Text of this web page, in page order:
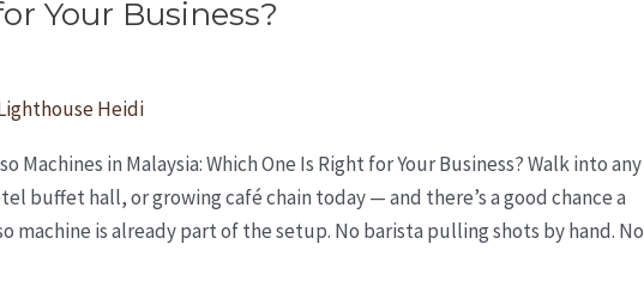
Your Business?
Heidi
Machines in Malaysia: Which One Is Right for Your Business? Walk into any
buffet hall, or growing café chain today — and there’s a good chance a
machine is already part of the setup. No barista pulling shots by hand. No